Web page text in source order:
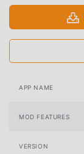
APP NAME
MOD FEATURES
VERSION